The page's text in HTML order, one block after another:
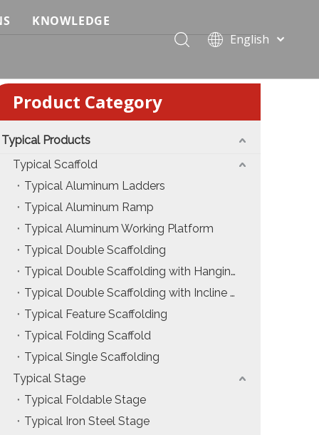
& Scaffold Systems
Productions
Brand Events
& Architecture
Ceremony Applications
& Trade Show Applications
& Structural Applications
Truss System
KNOWLEDGE
Case Analysis & Structural Breakdown
Industry Standards & Compliance
Material & Component Knowledge
Safety & Risk Awareness
Structural Engineering Fundamentals
System Comparison & Selection Guide
Structural Engineering Fundamentals
Installation & Practice Knowledge
Safety & Risk Awareness
Material & Component Knowledge
English
Pусский
Français
العربية
简体中文
Product Category
Typical Products
Typical Scaffold
Typical Aluminum Ladders
Typical Aluminum Ramp
Typical Aluminum Working Platform
Typical Double Scaffolding
Typical Double Scaffolding with Hanging Ladders
Typical Double Scaffolding with Incline Ladders
Typical Feature Scaffolding
Typical Folding Scaffold
Typical Single Scaffolding
Typical Stage
Typical Foldable Stage
Typical Iron Steel Stage